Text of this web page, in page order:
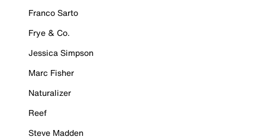
Franco Sarto
Frye & Co.
Jessica Simpson
Marc Fisher
Naturalizer
Reef
Steve Madden